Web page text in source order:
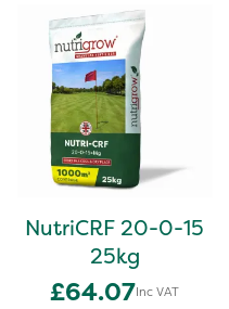
NutriCRF 20-0-15
25kg
£64.07Inc VAT